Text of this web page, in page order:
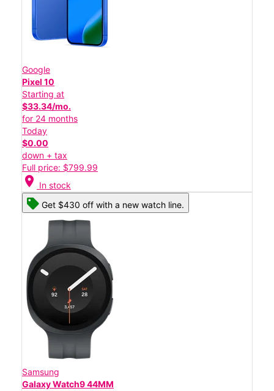
Google
Pixel 10
Starting at
$33.34/mo.
for 24 months
Today
$0.00
down + tax
Full price: $799.99
location_on In stock
Get $430 off with a new watch line.
Samsung
Galaxy Watch9 44MM